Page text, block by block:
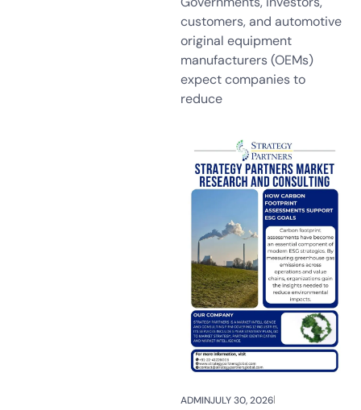
customers, and automotive
original equipment
manufacturers (OEMs)
expect companies to
reduce
ADMINJULY 30, 2026